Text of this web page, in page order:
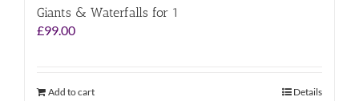
Giants & Waterfalls for 1
£99.00
Add to cart Details